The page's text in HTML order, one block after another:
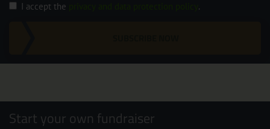
I accept the .
Start your own fundraiser